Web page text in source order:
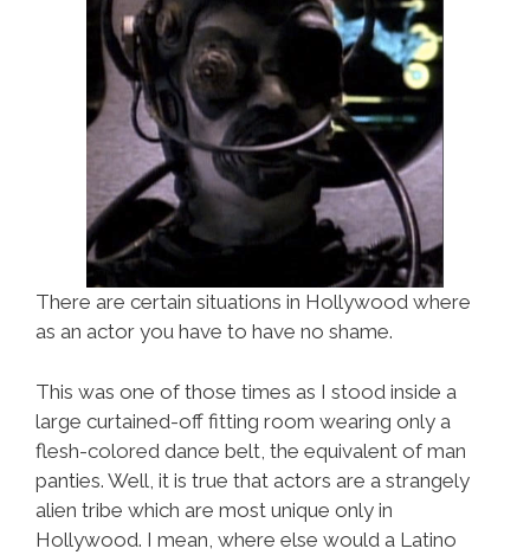
There are certain situations in Hollywood where
as an actor you have to have no shame.
This was one of those times as I stood inside a
large curtained-off fitting room wearing only a
flesh-colored dance belt, the equivalent of man
panties. Well, it is true that actors are a strangely
alien tribe which are most unique only in
Hollywood. I mean, where else would a Latino